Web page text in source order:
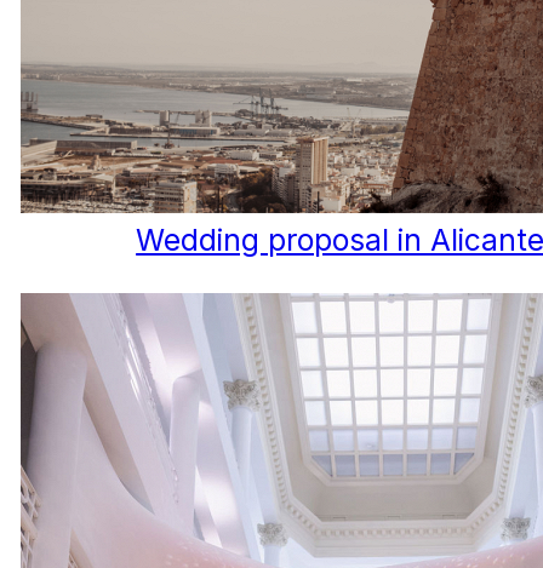
Wedding proposal in